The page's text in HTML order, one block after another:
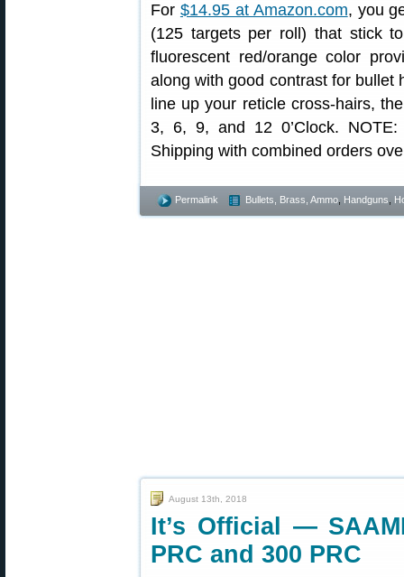
For $14.95 at Amazon.com, you
(125 targets per roll) that stick
fluorescent red/orange color
along with good contrast for bullet
line up your reticle cross-hairs,
3, 6, 9, and 12 0’Clock.
Shipping with combined orders
Permalink Bullets, Brass, Ammo Handguns
August 13th, 2018
It’s Official —
PRC and 300 PRC